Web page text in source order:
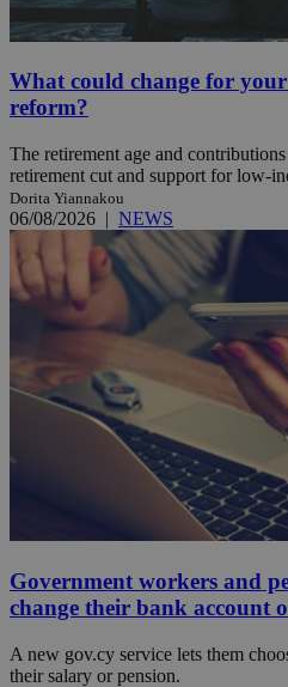
What could change for
reform?
The retirement age and
retirement cut and support for low-
Dorita Yiannakou
06/08/2026 | NEWS
Government workers and
change their bank account
A new gov.cy service lets them
their salary or pension.